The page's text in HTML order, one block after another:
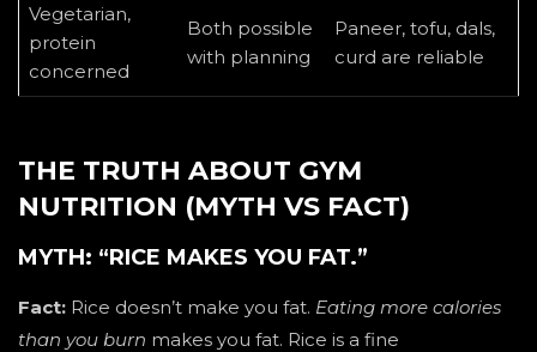
Vegetarian,
protein
concerned
Both possible
with planning
Paneer, tofu, dals,
curd are reliable
THE TRUTH ABOUT GYM
NUTRITION (MYTH VS FACT)
MYTH: “RICE MAKES YOU FAT.”
Fact: Rice doesn’t make you fat. Eating more calories
than you burn makes you fat. Rice is a fine